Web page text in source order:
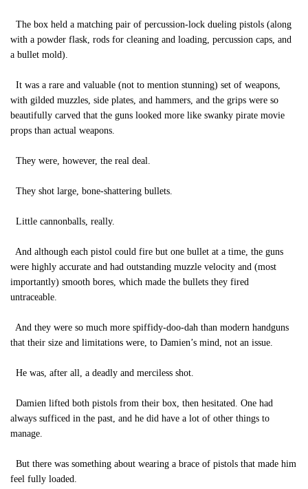
The box held a matching pair of percussion-lock dueling pistols (along
with a powder flask, rods for cleaning and loading, percussion caps, and
a bullet mold).
It was a rare and valuable (not to mention stunning) set of weapons,
with gilded muzzles, side plates, and hammers, and the grips were so
beautifully carved that the guns looked more like swanky pirate movie
props than actual weapons.
They were, however, the real deal.
They shot large, bone-shattering bullets.
Little cannonballs, really.
And although each pistol could fire but one bullet at a time, the guns
were highly accurate and had outstanding muzzle velocity and (most
importantly) smooth bores, which made the bullets they fired
untraceable.
And they were so much more spiffidy-doo-dah than modern handguns
that their size and limitations were, to Damien’s mind, not an issue.
He was, after all, a deadly and merciless shot.
Damien lifted both pistols from their box, then hesitated. One had
always sufficed in the past, and he did have a lot of other things to
manage.
But there was something about wearing a brace of pistols that made him
feel fully loaded.